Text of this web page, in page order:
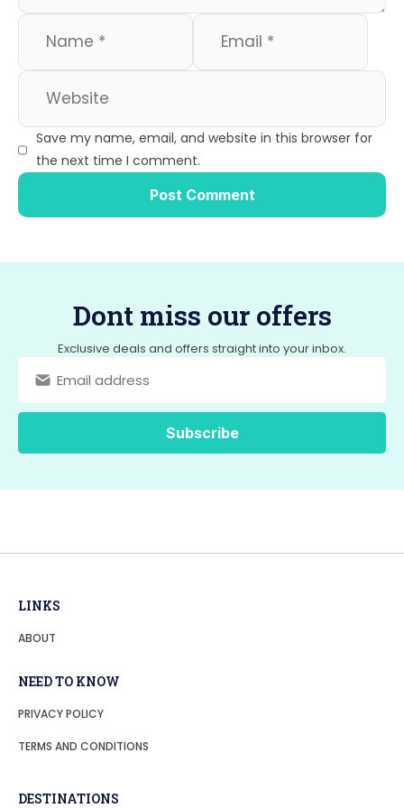
Save my name, email, and website in this browser for
the next time I comment.
Dont miss our offers
Exclusive deals and offers straight into your inbox.
LINKS
ABOUT
DESTINATIONS
NEED TO KNOW
PRIVACY POLICY
TERMS AND CONDITIONS